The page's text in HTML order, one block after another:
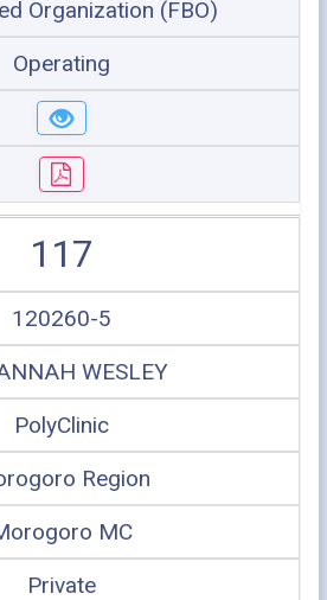
Organization (FBO)
Operating
117
120260-5
WESLEY
PolyClinic
Region
MC
Private